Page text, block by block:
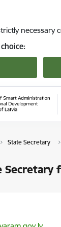
State Secretary
Secretary